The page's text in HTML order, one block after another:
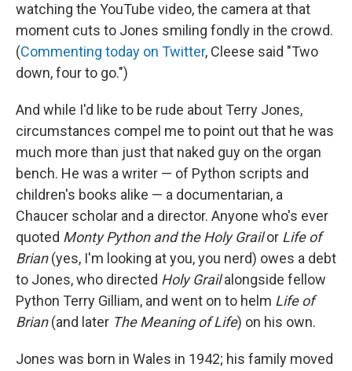
watching the YouTube video, the camera at that
moment cuts to Jones smiling fondly in the crowd.
(Commenting today on Twitter, Cleese said "Two
down, four to go.")
And while I'd like to be rude about Terry Jones,
circumstances compel me to point out that he was
much more than just that naked guy on the organ
bench. He was a writer — of Python scripts and
children's books alike — a documentarian, a
Chaucer scholar and a director. Anyone who's ever
quoted Monty Python and the Holy Grailor Life of
Brian(yes, I'm looking at you, you nerd) owes a debt
to Jones, who directed Holy Grailalongside fellow
Python Terry Gilliam, and went on to helm Life of
Brian(and later The Meaning of Life) on his own.
Jones was born in Wales in 1942; his family moved